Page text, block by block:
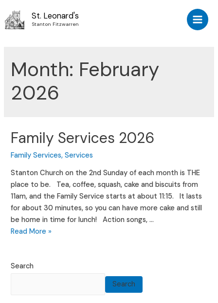
to
content
St. Leonard's
Stanton Fitzwarren
Main
Month: February
2026
Family Services 2026
Family Services,Services
Stanton Church on the 2nd Sunday of each month is THE
place to be. Tea, coffee, squash, cake and biscuits from
11am, and the Family Service starts at about 11:15. It lasts
for about 30 minutes, so you can have more cake and still
be home in time for lunch! Action songs, …
Family
Read More »
Search
Search